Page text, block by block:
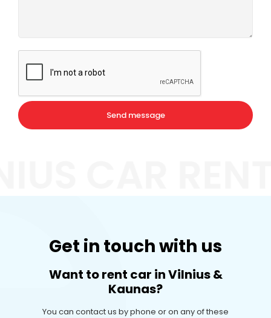
Get in touch with us
Want to rent car in Vilnius &
Kaunas?
You can contact us by phone or on any of these